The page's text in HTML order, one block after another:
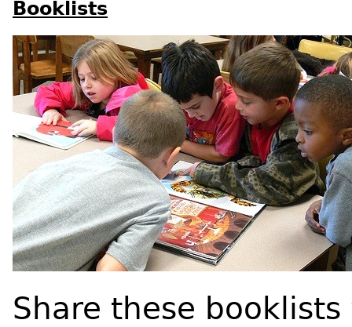
Booklists
Share these